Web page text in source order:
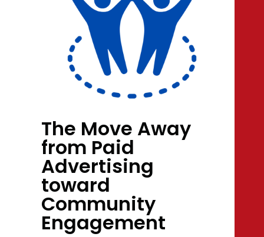
The Move Away
from Paid
Advertising
toward
Community
Engagement